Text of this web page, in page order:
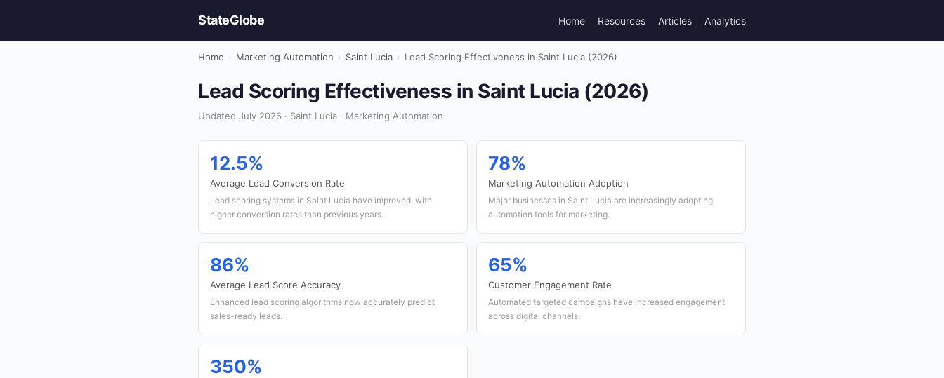
StateGlobe Home Resources Articles Analytics
Home › Marketing Automation › Saint Lucia › Lead Scoring Effectiveness in Saint Lucia (2026)
Lead Scoring Effectiveness in Saint Lucia (2026)
Updated July 2026 · Saint Lucia · Marketing Automation
12.5%
Average Lead Conversion Rate
Lead scoring systems in Saint Lucia have improved, with
higher conversion rates than previous years.
78%
Marketing Automation Adoption
Major businesses in Saint Lucia are increasingly adopting
automation tools for marketing.
86%
Average Lead Score Accuracy
Enhanced lead scoring algorithms now accurately predict
sales-ready leads.
65%
Customer Engagement Rate
Automated targeted campaigns have increased engagement
across digital channels.
350%